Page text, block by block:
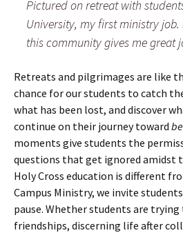
Pictured on retreat with
University, my first ministry
this community gives me great
Retreats and pilgrimages are like
chance for our students to catch
what has been lost, and discover
continue on their journey toward
moments give students the
questions that get ignored amidst
Holy Cross education is different
Campus Ministry, we invite
pause. Whether students are trying
friendships, discerning life after